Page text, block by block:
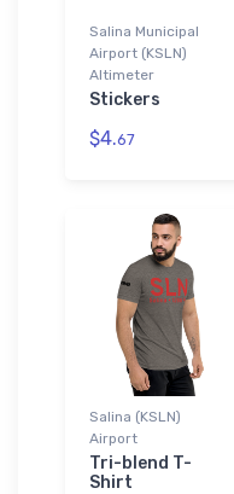
Salina Municipal
Airport (KSLN)
Altimeter
Stickers
$4.67
Salina (KSLN)
Airport
Tri-blend T-
Shirt